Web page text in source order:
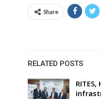
Share
RELATED POSTS